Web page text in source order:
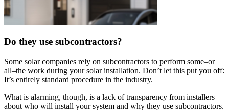
Do they use subcontractors?
Some solar companies rely on subcontractors to perform some–or
all–the work during your solar installation. Don’t let this put you off:
It’s entirely standard procedure in the industry.
What is alarming, though, is a lack of transparency from installers
about who will install your system and why they use subcontractors.